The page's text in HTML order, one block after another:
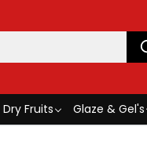
Dry Fruits Glaze & Gel's